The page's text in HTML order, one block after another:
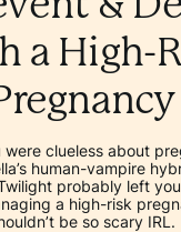
a High-
were clueless about
human-vampire
probably left
a high-risk
be so scary IRL.